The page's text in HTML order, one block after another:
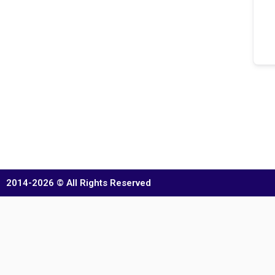
2014-2026 © All Rights Reserved